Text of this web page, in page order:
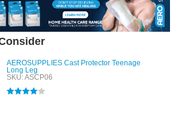
AEROSUPPLIES Cast Protector Teenage
Long Leg
SKU: ASCP06